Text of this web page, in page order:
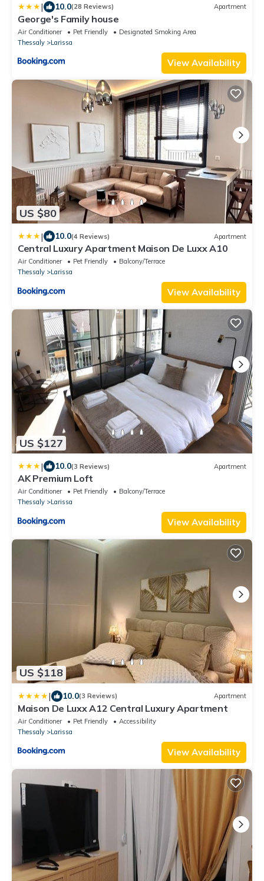
| 10.0(28 Reviews) Apartment
George's Family house
Air Conditioner Pet Friendly
Designated Smoking Area
Thessaly
Larissa
View Availability
US $80
| 10.0(4 Reviews) Apartment
Central Luxury Apartment Maison De Luxx A10
Air Conditioner Pet Friendly
Balcony/Terrace
Thessaly
Larissa
View Availability
US $127
| 10.0(3 Reviews) Apartment
AK Premium Loft
Air Conditioner Pet Friendly
Balcony/Terrace
Thessaly
Larissa
View Availability
US $118
| 10.0(3 Reviews) Apartment
Maison De Luxx A12 Central Luxury Apartment
Air Conditioner Pet Friendly
Accessibility
Thessaly
Larissa
View Availability